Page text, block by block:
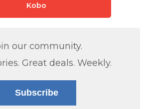
Kobo
our community.
Great deals. Weekly.
Subscribe